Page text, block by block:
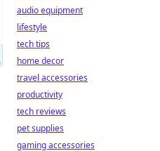
audio equipment
lifestyle
tech tips
home decor
travel accessories
productivity
tech reviews
pet supplies
gaming accessories